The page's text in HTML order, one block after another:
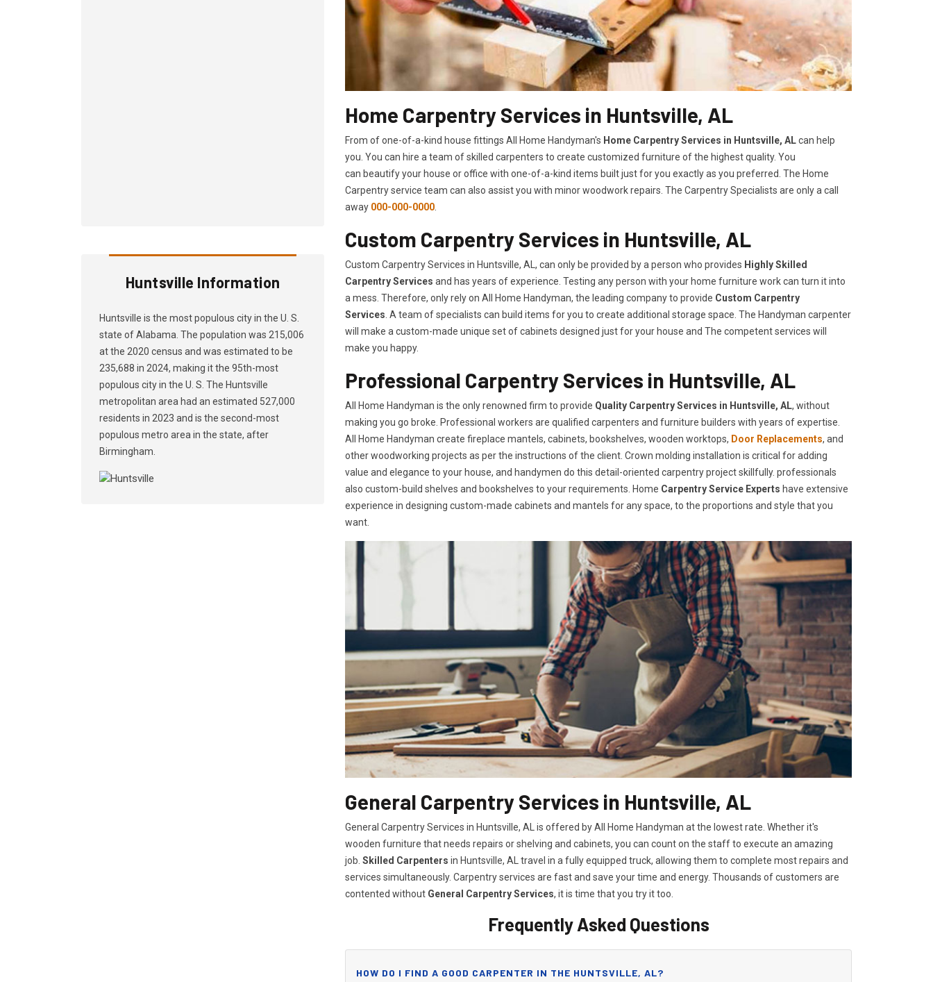
Huntsville Information
Huntsville is the most populous city in the U. S.
state of Alabama. The population was 215,006
at the 2020 census and was estimated to be
235,688 in 2024, making it the 95th-most
populous city in the U. S. The Huntsville
metropolitan area had an estimated 527,000
residents in 2023 and is the second-most
populous metro area in the state, after
Birmingham.
Home Carpentry Services in Huntsville, AL
From of one-of-a-kind house fittings All Home Handyman's Home Carpentry Services in Huntsville, ALcan help
you. You can hire a team of skilled carpenters to create customized furniture of the highest quality. You
can beautify your house or office with one-of-a-kind items built just for you exactly as you preferred. The Home
Carpentry service team can also assist you with minor woodwork repairs. The Carpentry Specialists are only a call
away 000-000-0000.
Custom Carpentry Services in Huntsville, AL
Custom Carpentry Services in Huntsville, AL, can only be provided by a person who provides Highly Skilled ​​​
Carpentry Services and has years of experience. Testing any person with your home furniture work can turn it into
a mess. Therefore, only rely on All Home Handyman, the leading company to provide Custom Carpentry
Services. A team of specialists can build items for you to create additional storage space. The Handyman carpenter
will make a custom-made unique set of cabinets designed just for your house and The competent services will
make you happy.
Professional Carpentry Services in Huntsville, AL
All Home Handyman is the only renowned firm to provide Quality Carpentry Services in Huntsville, AL, without
making you go broke. Professional workers are qualified carpenters and furniture builders with years of expertise.
All Home Handyman create fireplace mantels, cabinets, bookshelves, wooden worktops, Door Replacements, and
other woodworking projects as per the instructions of the client. Crown molding installation is critical for adding
value and elegance to your house, and handymen do this detail-oriented carpentry project skillfully. professionals
also custom-build shelves and bookshelves to your requirements. Home Carpentry Service Experts have extensive
experience in designing custom-made cabinets and mantels for any space, to the proportions and style that you
want.
General Carpentry Services in Huntsville, AL
General Carpentry Services in Huntsville, AL is offered by All Home Handyman at the lowest rate. Whether it's
wooden furniture that needs repairs or shelving and cabinets, you can count on the staff to execute an amazing
job. Skilled Carpenters in Huntsville, AL travel in a fully equipped truck, allowing them to complete most repairs and
services simultaneously. Carpentry services are fast and save your time and energy. Thousands of customers are
contented without General Carpentry Services, it is time that you try it too.
Frequently Asked Questions
HOW DO I FIND A GOOD CARPENTER IN THE HUNTSVILLE, AL?